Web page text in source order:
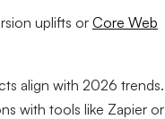
uplifts or Core Web
align with 2026 trends.
with tools like Zapier or